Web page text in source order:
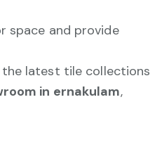
space and provide
latest tile collections
in ernakulam,